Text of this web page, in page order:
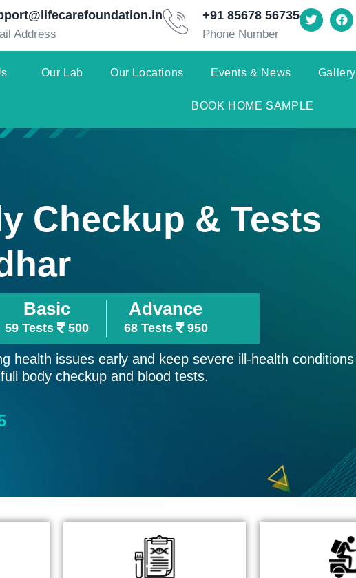
Address
+91 85678 56735
Phone Number
Our Lab Our Locations Events & News Gallery
BOOK HOME SAMPLE
Checkup & Tests
Basic
59 Tests 500
Advance
68 Tests 950
health issues early and keep severe ill-health conditions
body checkup and blood tests.